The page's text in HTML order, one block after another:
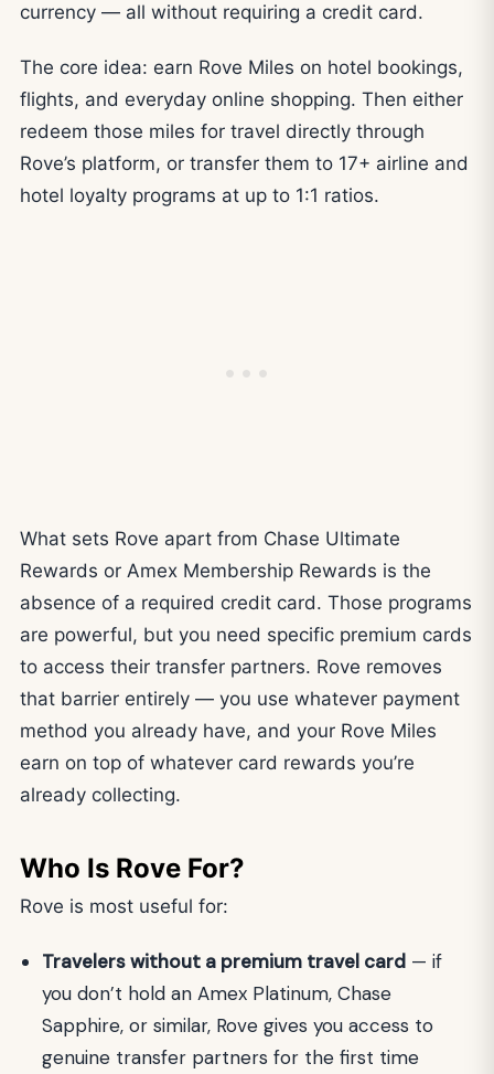
currency — all without requiring a credit card.
The core idea: earn Rove Miles on hotel bookings,
flights, and everyday online shopping. Then either
redeem those miles for travel directly through
Rove’s platform, or transfer them to 17+ airline and
hotel loyalty programs at up to 1:1 ratios.
What sets Rove apart from Chase Ultimate
Rewards or Amex Membership Rewards is the
absence of a required credit card. Those programs
are powerful, but you need specific premium cards
to access their transfer partners. Rove removes
that barrier entirely — you use whatever payment
method you already have, and your Rove Miles
earn on top of whatever card rewards you’re
already collecting.
Who Is Rove For?
Rove is most useful for:
Travelers without a premium travel card — if
you don’t hold an Amex Platinum, Chase
Sapphire, or similar, Rove gives you access to
genuine transfer partners for the first time